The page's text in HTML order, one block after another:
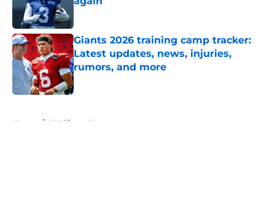
Giants 2026 training camp tracker:
Latest updates, news, injuries,
rumors, and more
Published by on Invalid Date
Home / NY Giants News